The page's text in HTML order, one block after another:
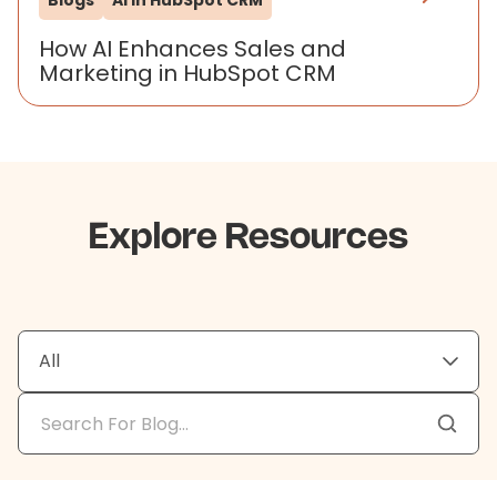
How AI Enhances Sales and
Marketing in HubSpot CRM
Explore Resources
All